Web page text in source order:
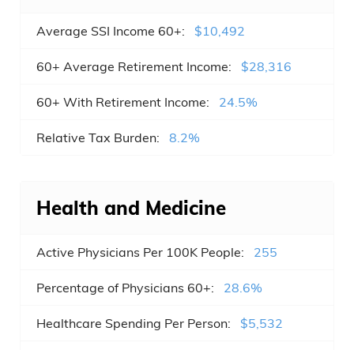
Rocky Mount , NC
Mooresville , NC
Wake Forest , NC
Average SSI Income 60+: $10,492
60+ Average Retirement Income: $28,316
60+ With Retirement Income: 24.5%
Relative Tax Burden: 8.2%
Health and Medicine
Active Physicians Per 100K People: 255
Percentage of Physicians 60+: 28.6%
Healthcare Spending Per Person: $5,532